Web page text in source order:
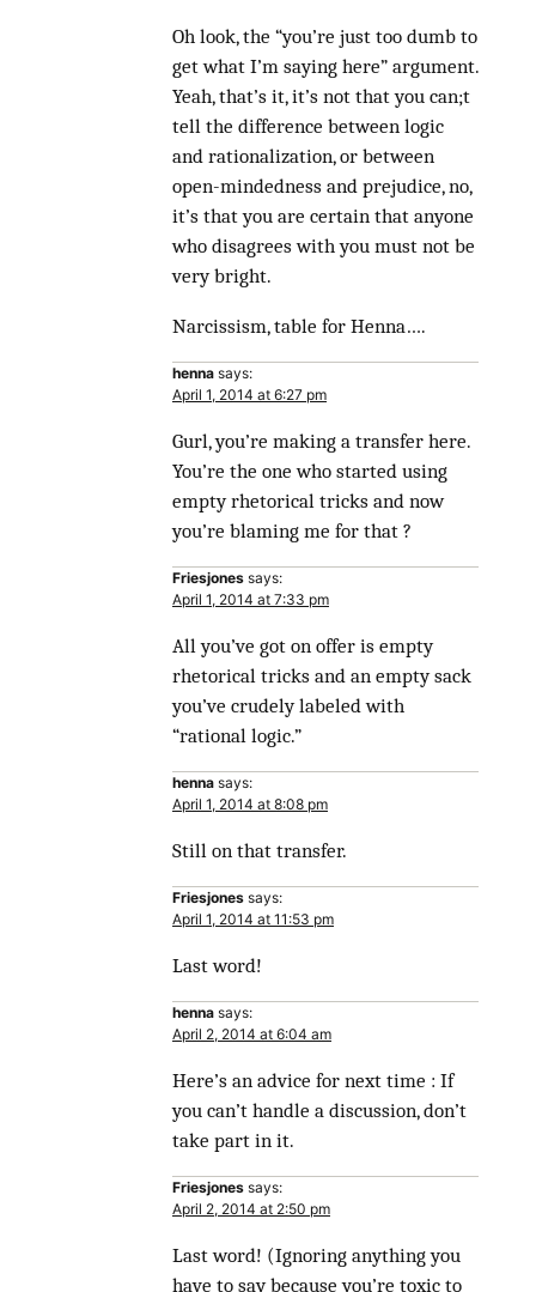
Oh look, the “you’re just too dumb to
get what I’m saying here” argument.
Yeah, that’s it, it’s not that you can;t
tell the difference between logic
and rationalization, or between
open-mindedness and prejudice, no,
it’s that you are certain that anyone
who disagrees with you must not be
very bright.
Narcissism, table for Henna….
henna says:
April 1, 2014 at 6:27 pm
Gurl, you’re making a transfer here.
You’re the one who started using
empty rhetorical tricks and now
you’re blaming me for that ?
Friesjones says:
April 1, 2014 at 7:33 pm
All you’ve got on offer is empty
rhetorical tricks and an empty sack
you’ve crudely labeled with
“rational logic.”
henna says:
April 1, 2014 at 8:08 pm
Still on that transfer.
Friesjones says:
April 1, 2014 at 11:53 pm
Last word!
henna says:
April 2, 2014 at 6:04 am
Here’s an advice for next time : If
you can’t handle a discussion, don’t
take part in it.
Friesjones says:
April 2, 2014 at 2:50 pm
Last word! (Ignoring anything you
have to say because you’re toxic to